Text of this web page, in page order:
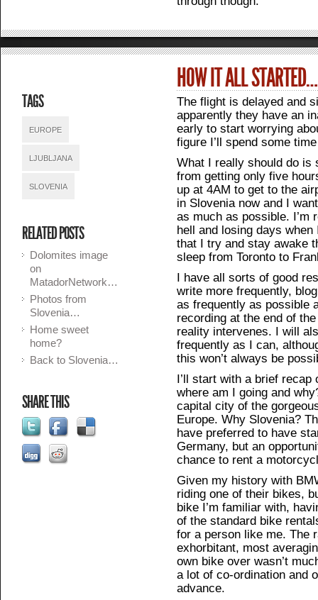
HOW IT ALL STARTED…
The flight is delayed and
apparently they have an
early to start worrying
figure I’ll spend some
What I really should do is
from getting only five
up at 4AM to get to the
in Slovenia now and I
as much as possible. I’m
hell and losing days
that I try and stay awake
sleep from Toronto to
I have all sorts of good
write more frequently,
as frequently as possible
recording at the end of
reality intervenes. I will
frequently as I can,
this won’t always be
I’ll start with a brief
where am I going and
capital city of the
Europe. Why Slovenia?
have preferred to have
Germany, but an
chance to rent a
Given my history with
riding one of their bikes,
bike I’m familiar with,
of the standard bike
for a person like me. The
exhorbitant, most
own bike over wasn’t
a lot of co-ordination and
advance.
TAGS
EUROPE
LJUBLJANA
SLOVENIA
RELATED POSTS
Dolomites image
on
MatadorNetwork…
Photos from
Slovenia…
Home sweet
home?
Back to Slovenia…
SHARE THIS